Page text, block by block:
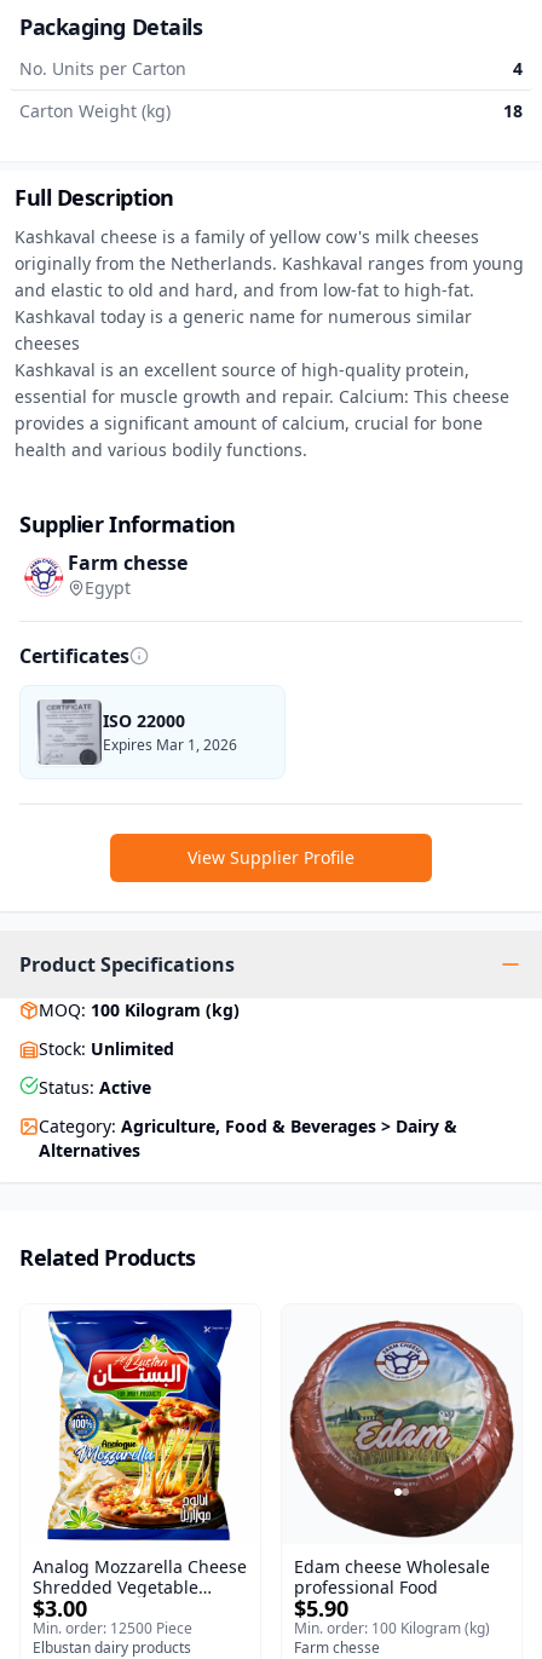
Packaging Details
No. Units per Carton
4
Carton Weight (kg)
18
Full Description
Kashkaval cheese is a family of yellow cow's milk cheeses
originally from the Netherlands. Kashkaval ranges from young
and elastic to old and hard, and from low-fat to high-fat.
Kashkaval today is a generic name for numerous similar
cheeses
Kashkaval is an excellent source of high-quality protein,
essential for muscle growth and repair. Calcium: This cheese
provides a significant amount of calcium, crucial for bone
health and various bodily functions.
Supplier Information
Farm chesse
Egypt
Certificates
ISO 22000
Expires Mar 1, 2026
View Supplier Profile
Product Specifications
MOQ: 100 Kilogram (kg)
Stock: Unlimited
Status: Active
Category: Agriculture, Food & Beverages > Dairy &
Alternatives
Related Products
Analog Mozzarella Cheese
Shredded Vegetable
Cheese
$3.00
Min. order: 12500 Piece
Elbustan dairy products
Edam cheese Wholesale
professional Food
$5.90
Min. order: 100 Kilogram (kg)
Farm chesse